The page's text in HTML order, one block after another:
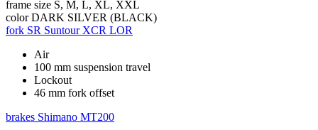
frame size S, M, L, XL, XXL
color DARK SILVER (BLACK)
fork SR Suntour XCR LOR
Air
100 mm suspension travel
Lockout
46 mm fork offset
brakes Shimano MT200